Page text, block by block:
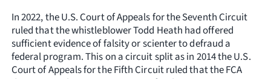
In 2022, the U.S. Court of Appeals for the Seventh Circuit
ruled that the whistleblower Todd Heath had offered
sufficient evidence of falsity or scienter to defraud a
federal program. This on a circuit split as in 2014 the U.S.
Court of Appeals for the Fifth Circuit ruled that the FCA